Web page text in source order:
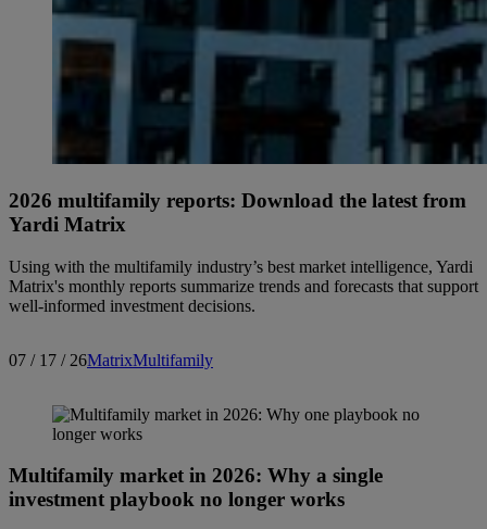
2026 multifamily reports: Download the latest from
Yardi Matrix
Using with the multifamily industry’s best market intelligence, Yardi
Matrix's monthly reports summarize trends and forecasts that support
well-informed investment decisions.
07 / 17 / 26MatrixMultifamily
Multifamily market in 2026: Why a single
investment playbook no longer works